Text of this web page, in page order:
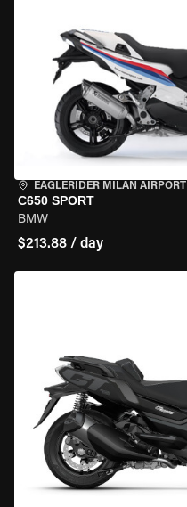
EAGLERIDER MILAN AIRPORT
C650 SPORT
BMW
$213.88 / day